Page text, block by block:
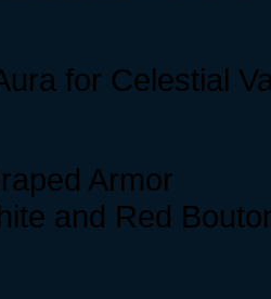
for Celestial
Armor
and Red